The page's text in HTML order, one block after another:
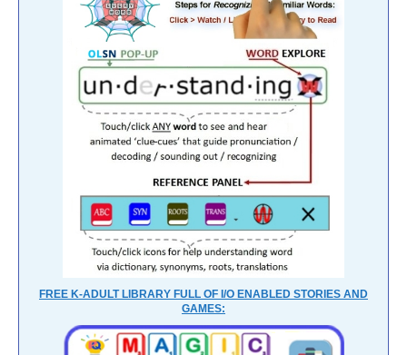
FREE K-ADULT LIBRARY FULL OF I/O ENABLED STORIES AND
GAMES: